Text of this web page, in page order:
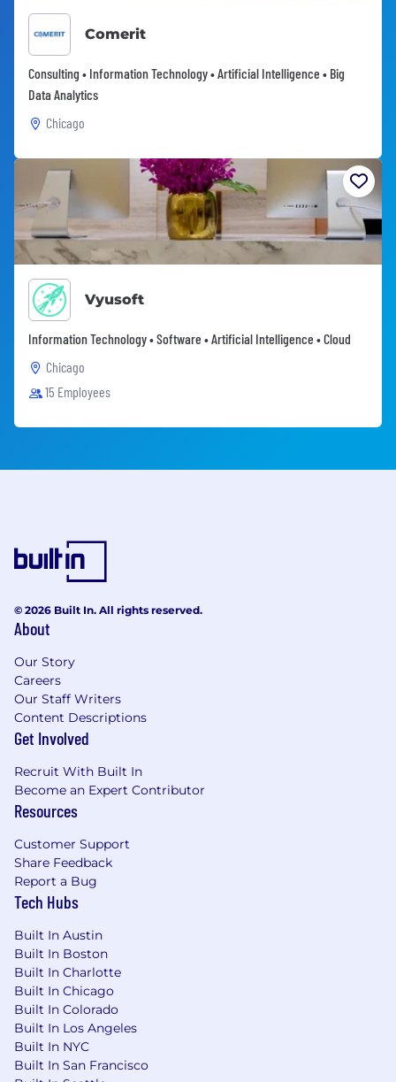
Comerit
Consulting • Information Technology • Artificial Intelligence • Big
Data Analytics
Chicago
Vyusoft
Information Technology • Software • Artificial Intelligence • Cloud
Chicago
15 Employees
© 2026 Built In. All rights reserved.
About
Our Story
Careers
Our Staff Writers
Content Descriptions
Get Involved
Recruit With Built In
Become an Expert Contributor
Resources
Customer Support
Share Feedback
Report a Bug
Tech Hubs
Built In Austin
Built In Boston
Built In Charlotte
Built In Chicago
Built In Colorado
Built In Los Angeles
Built In NYC
Built In San Francisco